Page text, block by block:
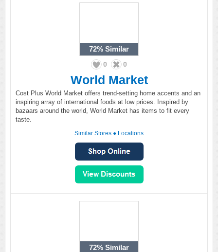
72% Similar
0 0
World Market
Cost Plus World Market offers trend-setting home accents and an
inspiring array of international foods at low prices. Inspired by
bazaars around the world, World Market has items to fit every
taste.
Similar Stores ● Locations
72% Similar